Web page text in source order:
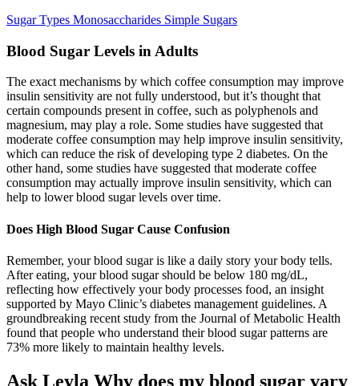
Sugar Types Monosaccharides Simple Sugars
Blood Sugar Levels in Adults
The exact mechanisms by which coffee consumption may improve
insulin sensitivity are not fully understood, but it’s thought that
certain compounds present in coffee, such as polyphenols and
magnesium, may play a role. Some studies have suggested that
moderate coffee consumption may help improve insulin sensitivity,
which can reduce the risk of developing type 2 diabetes. On the
other hand, some studies have suggested that moderate coffee
consumption may actually improve insulin sensitivity, which can
help to lower blood sugar levels over time.
Does High Blood Sugar Cause Confusion
Remember, your blood sugar is like a daily story your body tells.
After eating, your blood sugar should be below 180 mg/dL,
reflecting how effectively your body processes food, an insight
supported by Mayo Clinic’s diabetes management guidelines. A
groundbreaking recent study from the Journal of Metabolic Health
found that people who understand their blood sugar patterns are
73% more likely to maintain healthy levels.
Ask Leyla Why does my blood sugar vary